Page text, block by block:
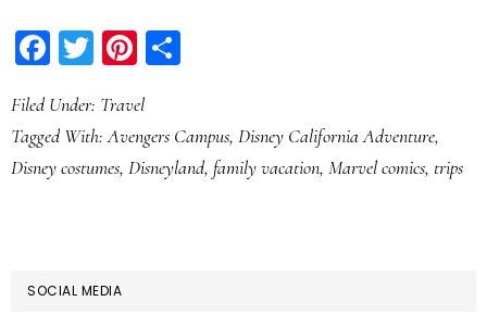
Facebook
TwitterPinterest
Filed Under: Travel
Tagged With:Avengers Campus, Disney California Adventure,
Disney costumes, Disneyland, family vacation, Marvel comics, trips
SOCIAL MEDIA